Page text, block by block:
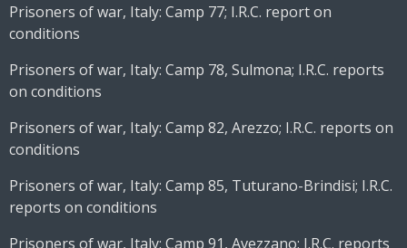
Prisoners of war, Italy: Camp 77; I.R.C. report on
conditions
Prisoners of war, Italy: Camp 78, Sulmona; I.R.C. reports
on conditions
Prisoners of war, Italy: Camp 82, Arezzo; I.R.C. reports on
conditions
Prisoners of war, Italy: Camp 85, Tuturano-Brindisi; I.R.C.
reports on conditions
Prisoners of war, Italy: Camp 91, Avezzano; I.R.C. reports